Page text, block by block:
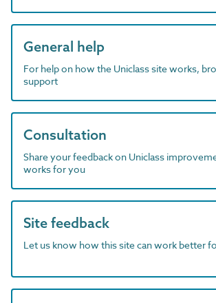
General help
For help on how the Uniclass site works,
support
Consultation
Share your feedback on Uniclass
works for you
Site feedback
Let us know how this site can work better